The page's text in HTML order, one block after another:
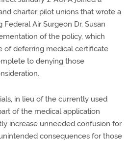
charter pilot unions that wrote a
Federal Air Surgeon Dr. Susan
of the policy, which
of deferring medical certificate
to denying those
in lieu of the currently used
of the medical application
increase unneeded confusion for
consequences for those